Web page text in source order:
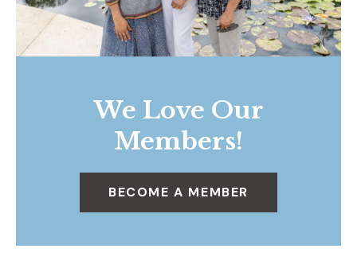
We Love Our
Members!
BECOME A MEMBER